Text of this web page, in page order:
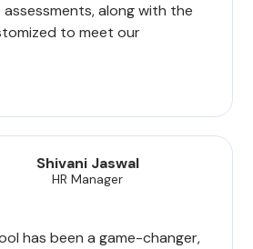
assessments, along with the
to meet our
Shivani Jaswal
HR Manager
has been a game-changer,